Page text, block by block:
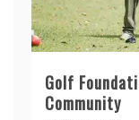
Golf
Community